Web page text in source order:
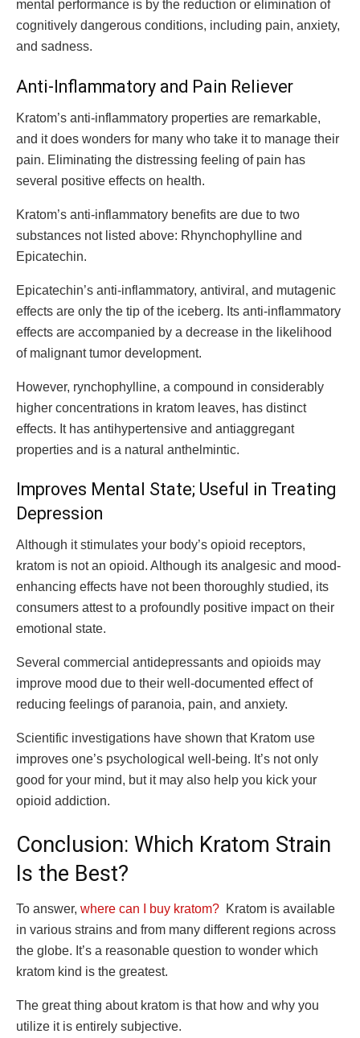
mental performance is by the reduction or elimination of
cognitively dangerous conditions, including pain, anxiety,
and sadness.
Anti-Inflammatory and Pain Reliever
Kratom’s anti-inflammatory properties are remarkable,
and it does wonders for many who take it to manage their
pain. Eliminating the distressing feeling of pain has
several positive effects on health.
Kratom’s anti-inflammatory benefits are due to two
substances not listed above: Rhynchophylline and
Epicatechin.
Epicatechin’s anti-inflammatory, antiviral, and mutagenic
effects are only the tip of the iceberg. Its anti-inflammatory
effects are accompanied by a decrease in the likelihood
of malignant tumor development.
However, rynchophylline, a compound in considerably
higher concentrations in kratom leaves, has distinct
effects. It has antihypertensive and antiaggregant
properties and is a natural anthelmintic.
Improves Mental State; Useful in Treating
Depression
Although it stimulates your body’s opioid receptors,
kratom is not an opioid. Although its analgesic and mood-
enhancing effects have not been thoroughly studied, its
consumers attest to a profoundly positive impact on their
emotional state.
Several commercial antidepressants and opioids may
improve mood due to their well-documented effect of
reducing feelings of paranoia, pain, and anxiety.
Scientific investigations have shown that Kratom use
improves one’s psychological well-being. It’s not only
good for your mind, but it may also help you kick your
opioid addiction.
Conclusion: Which Kratom Strain
Is the Best?
To answer, where can I buy kratom? Kratom is available
in various strains and from many different regions across
the globe. It’s a reasonable question to wonder which
kratom kind is the greatest.
The great thing about kratom is that how and why you
utilize it is entirely subjective.